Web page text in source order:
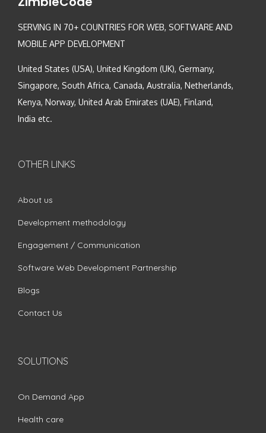
SERVING IN 70+ COUNTRIES FOR WEB, SOFTWARE AND
MOBILE APP DEVELOPMENT
United States (USA), United Kingdom (UK), Germany,
Singapore, South Africa, Canada, Australia, Netherlands,
Kenya, Norway, United Arab Emirates (UAE), Finland,
India etc.
OTHER LINKS
About us
Development methodology
Engagement / Communication
Software Web Development Partnership
Blogs
Contact Us
SOLUTIONS
On Demand App
Health care